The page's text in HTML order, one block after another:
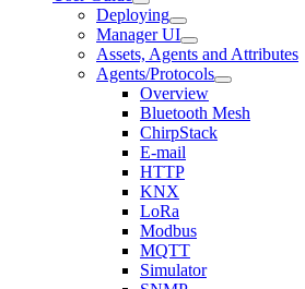
Deploying
Manager UI
Assets, Agents and Attributes
Agents/Protocols
Overview
Bluetooth Mesh
ChirpStack
E-mail
HTTP
KNX
LoRa
Modbus
MQTT
Simulator